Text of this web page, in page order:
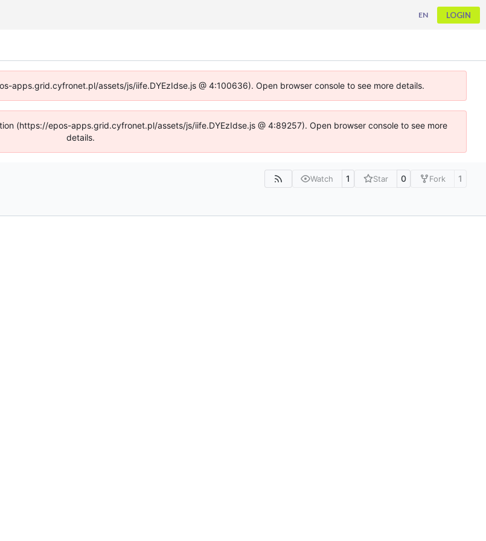
EN LOGIN
assets/js/iife.DYEzIdse.js @ 4:100636). Open browser console to see more details.
(https://epos-apps.grid.cyfronet.pl/assets/js/iife.DYEzIdse.js @ 4:89257). Open browser console to see more
details.
Watch 1 Star 0 Fork 1